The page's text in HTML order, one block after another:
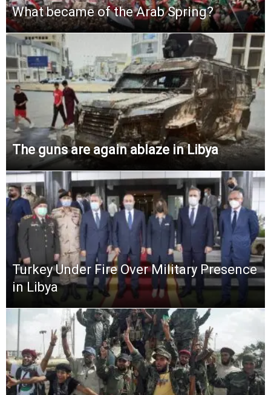
What became of the Arab Spring?
The guns are again ablaze in Libya
Turkey Under Fire Over Military Presence
in Libya